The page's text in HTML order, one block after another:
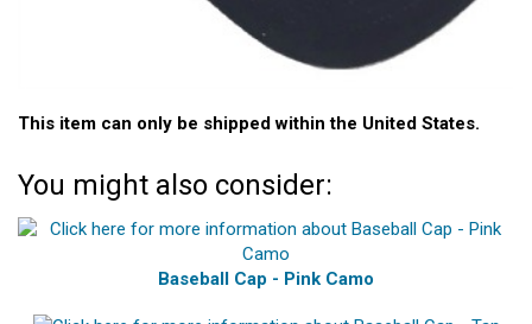
This item can only be shipped within the United States.
You might also consider:
Baseball Cap - Pink Camo